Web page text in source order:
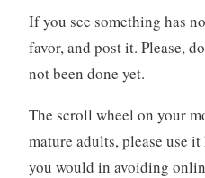
If you see something has
favor, and post it. Please,
not been done yet.
The scroll wheel on your
mature adults, please use
you would in avoiding